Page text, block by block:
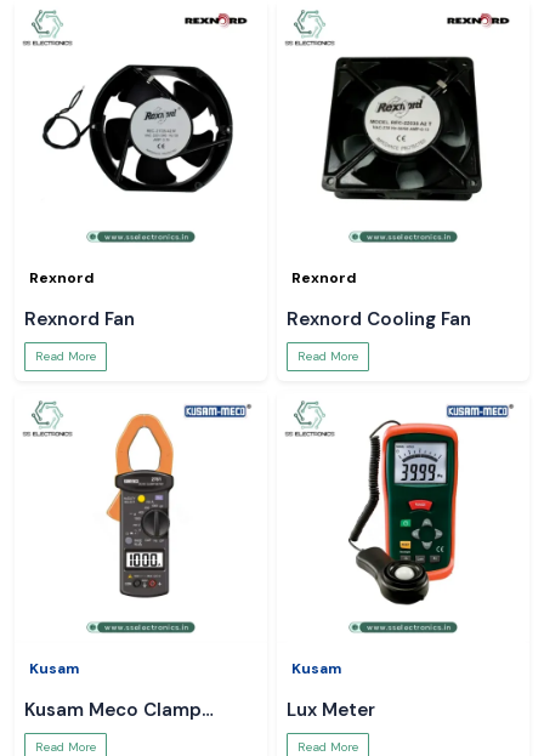
Rexnord
Rexnord Fan
Read More
Rexnord
Rexnord Cooling Fan
Read More
Kusam
Kusam Meco Clamp
Meter
Read More
Kusam
Lux Meter
Read More